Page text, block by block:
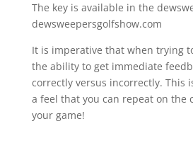
The key is available in the
dewsweepersgolfshow.com
It is imperative that when trying
the ability to get immediate
correctly versus incorrectly. This
a feel that you can repeat on the
your game!